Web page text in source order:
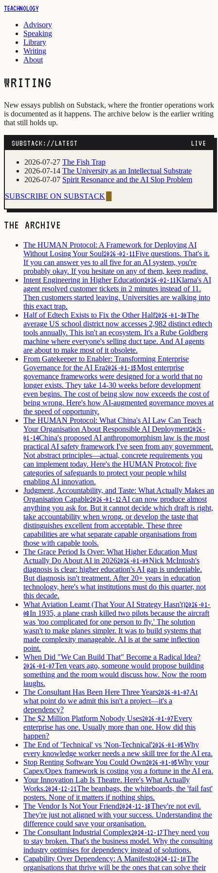
TEACHNOLOGY
Advisory
Speaking
Library
Writing
About
WRITING
New essays publish on Substack, where the frontier operations work
is documented as it happens. The archive below is the earlier writing
that still holds up.
SUBSTACK://LATEST LIVE
2026-07-27 The Fish Trap
2026-07-14 The University as an Intellectual Substrate
2026-07-07 Spirit Resonance and the AI Slop Problem
SUBSCRIBE ON SUBSTACK
THE ARCHIVE
The HUMAN Protocol: A Framework for Deploying AI
Without Losing Your Soul2026-02-11Five questions. That's it.
If you can answer yes to all five for an AI system, you're
probably okay. If you hesitate on any of them, keep reading.
Intent Engineering in Higher Education2026-02-11Klarna's AI
agent resolved customer tickets in 2 minutes instead of 11.
Then customers started leaving. Universities are walking into
this exact trap.
Half of Edtech Exists to Fix the Other Half2026-01-30The
average US school district now accesses 2,982 distinct edtech
tools annually. This isn't an ecosystem. It's a Rube Goldberg
machine where everyone's selling duct tape. And AI agents
are about to make most of it obsolete.
From Gatekeeper to Enabler: Transforming Enterprise
Governance for the AI Era2026-01-15Most enterprise
governance frameworks were designed for a world that no
longer exists. They take 14-30 weeks before development
even begins. The cost of being slow now exceeds the cost of
being wrong. Here's how AI-augmented governance moves at
the speed of opportunity.
The HUMAN Protocol: What China's AI Law Can Teach
Your Organisation About Responsible AI Deployment2026-
01-14China's proposed AI anthropomorphism law is the most
practical AI safety framework I've seen from any government.
Not abstract principles—actual, concrete requirements you
can implement today. Here's the HUMAN Protocol: five
categories of safeguards to protect your people whilst
enabling AI innovation.
Judgment, Accountability, and Taste: What Actually Makes an
Organisation Capable2026-01-12AI can now produce almost
anything you ask for. But it cannot decide which draft is right,
take accountability when wrong, or develop the taste that
distinguishes excellent from acceptable. These three
capabilities are what separate capable organisations from
those with capable tools.
The Grace Period Is Over: What Higher Education Must
Actually Do About AI in 20262026-01-09Nick McIntosh's
diagnosis is clear: higher education's AI gap is undeniable.
But diagnosis isn't treatment. After 20+ years in education
technology, here's what institutions must do this quarter, not
this decade.
What Aviation Learnt (That Your AI Strategy Hasn't)2026-01-
08In 1935, a plane crash killed two pilots because the aircraft
was 'too complicated for one person to fly.' The solution
wasn't to make planes simpler. It was to build systems that
made complexity manageable. AI is at the same inflection
point.
When Did "We Can Build That" Become a Radical Idea?
2026-01-07Ten years ago, someone would propose building
something and the room would discuss how. Now the room
laughs.
The Consultant Has Been Here Three Years2026-01-07At
what point do we admit this isn't a project—it's a
dependency?
The $2 Million Platform Nobody Uses2026-01-07Every
enterprise has one. Usually more than one. How did this
happen?
The End of 'Technical' vs 'Non-Technical'2026-01-05Why
every knowledge worker needs a new skill tree for the AI era.
Stop Renting Software You Could Own2026-01-05Why your
Capex/Opex framework is costing you a fortune in the AI era.
Your Innovation Lab Is Theatre. Here's What Actually
Works.2024-12-21The beanbags, the whiteboards, the 'fail fast'
posters. None of it matters if nothing ships.
The Vendor Is Not Your Friend2024-12-18They're not evil.
They're just not aligned with your success. Understanding the
difference could save your organisation.
The Consultant Industrial Complex2024-12-17They need you
to stay broken. That's the business model. Why the consulting
industry optimises for dependency instead of solutions.
Capability Over Dependency: A Manifesto2024-12-10The
organisations that thrive will be the ones that can solve their